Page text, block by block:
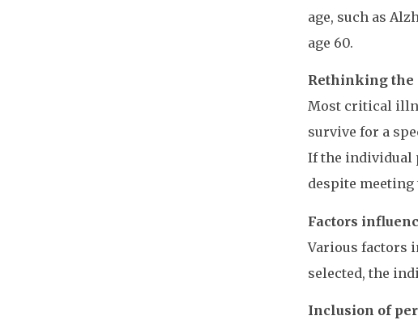
age, such as
age 60.
Rethinking the
Most critical
survive for a
If the individual
despite
Factors
Various factors
selected, the
Inclusion of